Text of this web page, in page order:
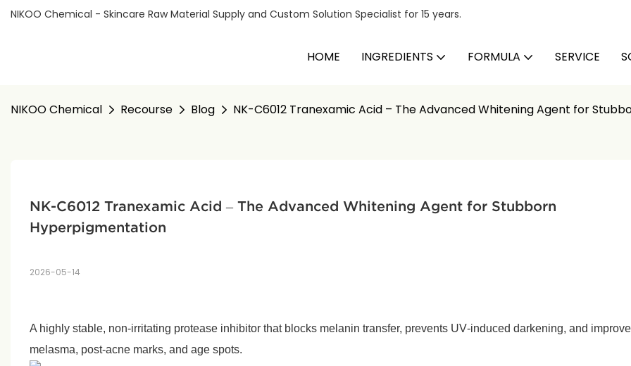
NIKOO Chemical - Skincare Raw Material Supply and Custom Solution Specialist for 15 years.
HOME INGREDIENTS FORMULA SERVICE
NIKOO Chemical Recourse Blog NK-C6012 Tranexamic Acid – The Advanced Whitening Agent for
NK-C6012 Tranexamic Acid – The Advanced Whitening Agent for Stubborn
Hyperpigmentation
2026-05-14
A highly stable, non‑irritating protease inhibitor that blocks melanin transfer, prevents UV‑induced darkening, and
melasma, post‑acne marks, and age spots.